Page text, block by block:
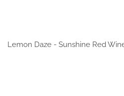
Lemon Daze - Sunshine Red